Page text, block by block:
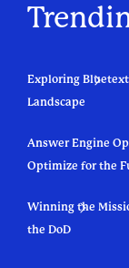
Exploring
Landscape
Answer Engine
Optimize for the
Winning the
the DoD